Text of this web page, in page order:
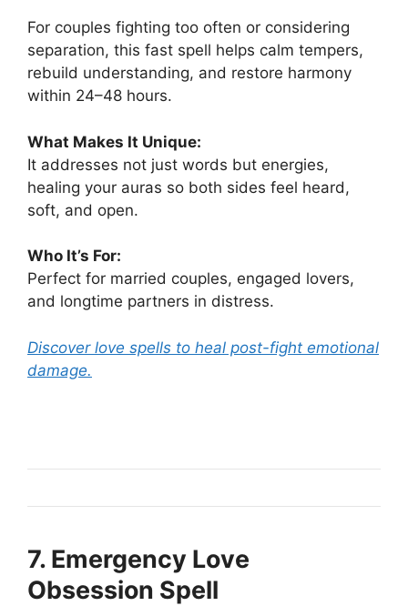
For couples fighting too often or considering
separation, this fast spell helps calm tempers,
rebuild understanding, and restore harmony
within 24–48 hours.
What Makes It Unique:
It addresses not just words but energies,
healing your auras so both sides feel heard,
soft, and open.
Who It’s For:
Perfect for married couples, engaged lovers,
and longtime partners in distress.
Discover love spells to heal post-fight emotional
damage.
7. Emergency Love
Obsession Spell